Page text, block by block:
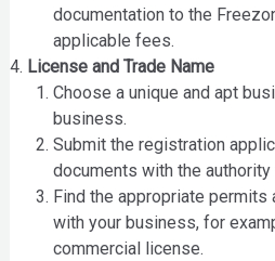
documentation to the
applicable fees.
License and Trade Name
Choose a unique and apt
business.
Submit the registration
documents with the
Find the appropriate
with your business, for
commercial license.